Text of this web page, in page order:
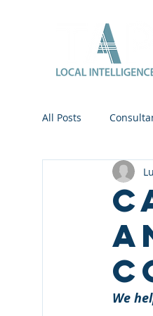
All Posts
We